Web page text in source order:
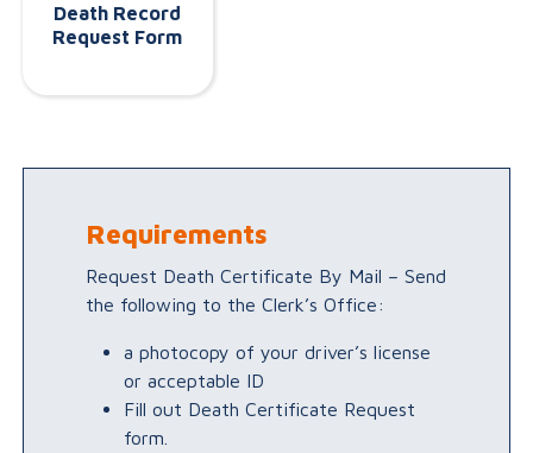
Death Record
Request Form
Requirements
Request Death Certificate By Mail – Send
the following to the Clerk’s Office:
a photocopy of your driver’s license
or acceptable ID
Fill out Death Certificate Request
form.